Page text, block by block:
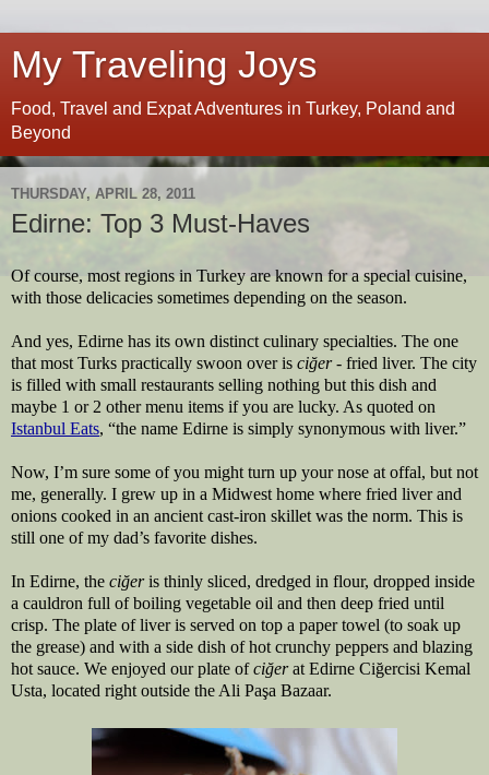
My Traveling Joys
Food, Travel and Expat Adventures in Turkey, Poland and
Beyond
THURSDAY, APRIL 28, 2011
Edirne: Top 3 Must-Haves
Of course, most regions in Turkey are known for a special cuisine,
with those delicacies sometimes depending on the season.
And yes, Edirne has its own distinct culinary specialties. The one
that most Turks practically swoon over is ciğer - fried liver. The city
is filled with small restaurants selling nothing but this dish and
Istanbul Eats, “the name Edirne is simply synonymous with liver.”
Now, I’m sure some of you might turn up your nose at offal, but not
me, generally. I grew up in a Midwest home where fried liver and
onions cooked in an ancient cast-iron skillet was the norm. This is
still one of my dad’s favorite dishes.
In Edirne, the ciğer is thinly sliced, dredged in flour, dropped inside
a cauldron full of boiling vegetable oil and then deep fried until
crisp. The plate of liver is served on top a paper towel (to soak up
the grease) and with a side dish of hot crunchy peppers and blazing
hot sauce. We enjoyed our plate of ciğer at Edirne Ciğercisi Kemal
Usta, located right outside the Ali Paşa Bazaar.